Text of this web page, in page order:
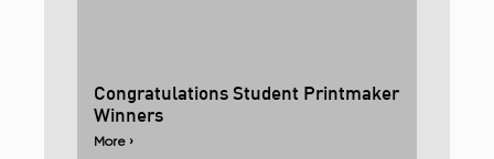
Congratulations Student Printmaker
Winners
More ›